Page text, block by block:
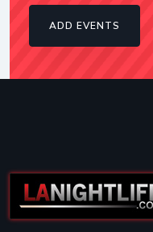
ADD EVENTS